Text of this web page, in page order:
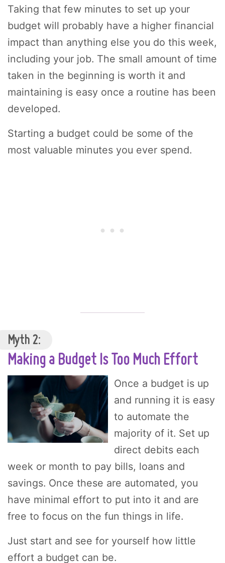
Taking that few minutes to set up your
budget will probably have a higher financial
impact than anything else you do this week,
including your job. The small amount of time
taken in the beginning is worth it and
maintaining is easy once a routine has been
developed.
Starting a budget could be some of the
most valuable minutes you ever spend.
Myth 2:
Making a Budget Is Too Much Effort
Once a budget is up
and running it is easy
to automate the
majority of it. Set up
direct debits each
week or month to pay bills, loans and
savings. Once these are automated, you
have minimal effort to put into it and are
free to focus on the fun things in life.
Just start and see for yourself how little
effort a budget can be.